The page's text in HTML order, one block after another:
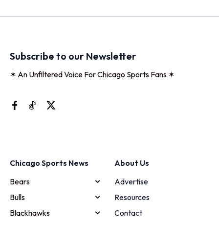
Subscribe to our Newsletter
✶ An Unfiltered Voice For Chicago Sports Fans ✶
Chicago Sports News
Bears
Bulls
Blackhawks
About Us
Advertise
Resources
Contact